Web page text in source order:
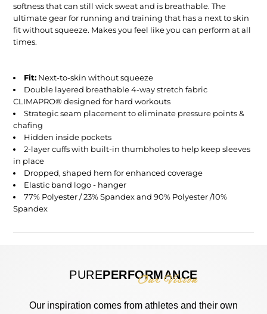
softness that can still wick sweat and is breathable. The
ultimate gear for running and training that has a next to skin
fit without squeeze. Makes you feel like you can perform at all
times.
Fit: Next-to-skin without squeeze
Double layered breathable 4-way stretch fabric
CLIMAPRO® designed for hard workouts
Strategic seam placement to eliminate pressure points &
chafing
Hidden inside pockets
2-layer cuffs with built-in thumbholes to help keep sleeves
in place
Dropped, shaped hem for enhanced coverage
Elastic band logo - hanger
77% Polyester / 23% Spandex and 90% Polyester /10%
Spandex
PUREPERFORMANCE
Our Vision
Our inspiration comes from athletes and their own